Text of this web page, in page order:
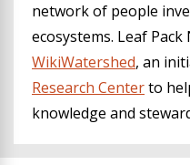
network of people
ecosystems. Leaf
WikiWatershed, an
Research Centerto
knowledge and